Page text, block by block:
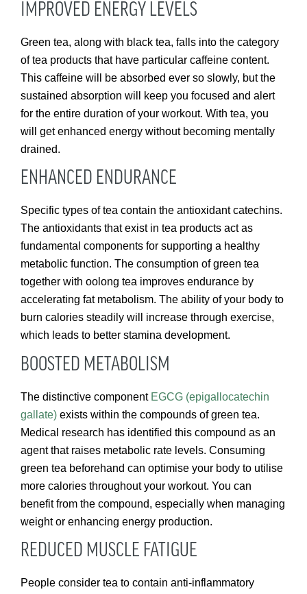
IMPROVED ENERGY LEVELS
Green tea, along with black tea, falls into the category
of tea products that have particular caffeine content.
This caffeine will be absorbed ever so slowly, but the
sustained absorption will keep you focused and alert
for the entire duration of your workout. With tea, you
will get enhanced energy without becoming mentally
drained.
ENHANCED ENDURANCE
Specific types of tea contain the antioxidant catechins.
The antioxidants that exist in tea products act as
fundamental components for supporting a healthy
metabolic function. The consumption of green tea
together with oolong tea improves endurance by
accelerating fat metabolism. The ability of your body to
burn calories steadily will increase through exercise,
which leads to better stamina development.
BOOSTED METABOLISM
The distinctive component EGCG (epigallocatechin
gallate) exists within the compounds of green tea.
Medical research has identified this compound as an
agent that raises metabolic rate levels. Consuming
green tea beforehand can optimise your body to utilise
more calories throughout your workout. You can
benefit from the compound, especially when managing
weight or enhancing energy production.
REDUCED MUSCLE FATIGUE
People consider tea to contain anti-inflammatory